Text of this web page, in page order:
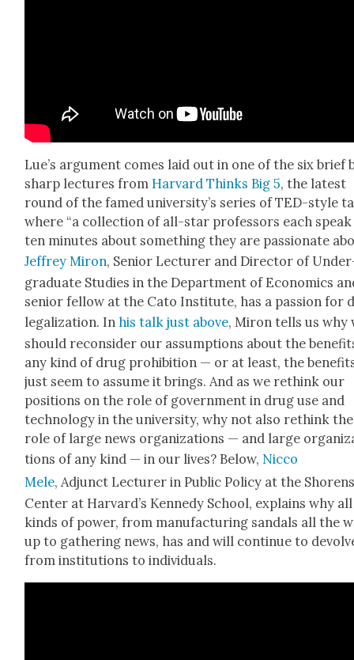
Lue’s argu­ment comes laid out in one of the six brief
sharp lec­tures from Har­vard Thinks Big 5, the lat­est
round of the famed uni­ver­si­ty’s series of TED-style
where “a col­lec­tion of all-star pro­fes­sors each
ten min­utes about some­thing they are pas­sion­ate
Jef­frey Miron, Senior Lec­tur­er and Direc­tor of
grad­u­ate Stud­ies in the Depart­ment of Eco­nom­ics
senior fel­low at the Cato Insti­tute, has a pas­sion for
legal­iza­tion. Inhis talk just above, Miron tells us why
should recon­sid­er our assump­tions about the
any kind of drug pro­hi­bi­tion — or at least, the
just seem to assume it brings. And as we rethink our
posi­tions on the role of gov­ern­ment in drug use and
tech­nol­o­gy in the uni­ver­si­ty, why not also rethink the
role of large news orga­ni­za­tions — and large
tions of any kind — in our lives? Below, Nic­co
Mele, Adjunct Lec­tur­er in Pub­lic Pol­i­cy at the
Cen­ter at Har­vard’s Kennedy School, explains why all
kinds of pow­er, from man­u­fac­tur­ing san­dals all the
up to gath­er­ing news, has and will con­tin­ue to
from insti­tu­tions to indi­vid­u­als.